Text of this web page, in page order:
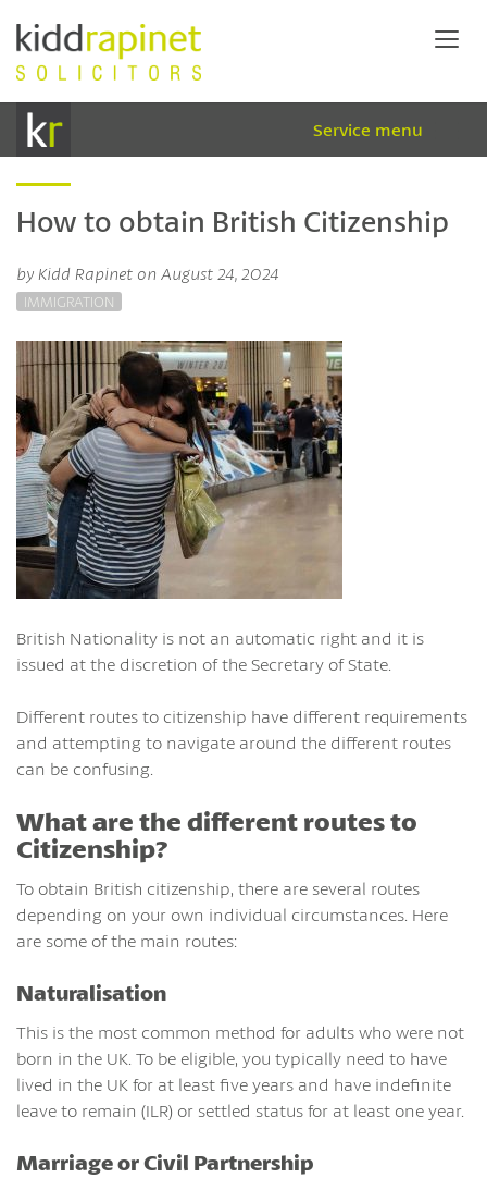
Service menu
How to obtain British Citizenship
by Kidd Rapinet on August 24, 2024
IMMIGRATION
British Nationality is not an automatic right and it is
issued at the discretion of the Secretary of State.
Different routes to citizenship have different requirements
and attempting to navigate around the different routes
can be confusing.
What are the different routes to
Citizenship?
To obtain British citizenship, there are several routes
depending on your own individual circumstances. Here
are some of the main routes:
Naturalisation
This is the most common method for adults who were not
born in the UK. To be eligible, you typically need to have
lived in the UK for at least five years and have indefinite
leave to remain (ILR) or settled status for at least one year.
Marriage or Civil Partnership